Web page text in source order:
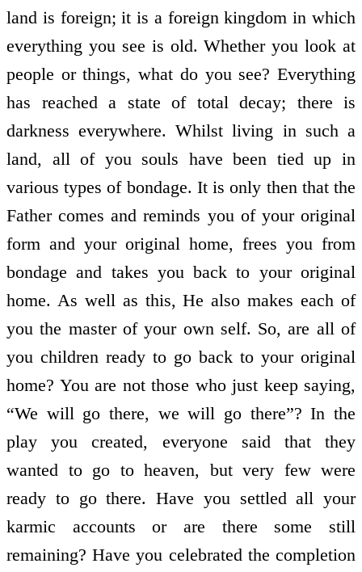
land is foreign; it is a foreign kingdom in which
everything you see is old. Whether you look at
people or things, what do you see? Everything
has reached a state of total decay; there is
darkness everywhere. Whilst living in such a
land, all of you souls have been tied up in
various types of bondage. It is only then that the
Father comes and reminds you of your original
form and your original home, frees you from
bondage and takes you back to your original
home. As well as this, He also makes each of
you the master of your own self. So, are all of
you children ready to go back to your original
home? You are not those who just keep saying,
“We will go there, we will go there”? In the
play you created, everyone said that they
wanted to go to heaven, but very few were
ready to go there. Have you settled all your
karmic accounts or are there some still
remaining? Have you celebrated the completion